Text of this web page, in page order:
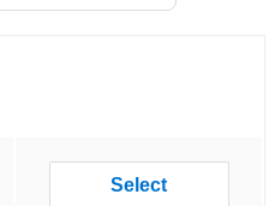
Select